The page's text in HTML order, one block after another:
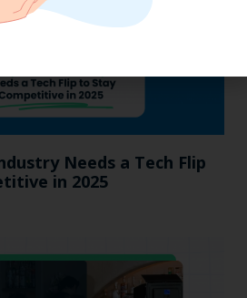
Needs a Tech Flip
in 2025